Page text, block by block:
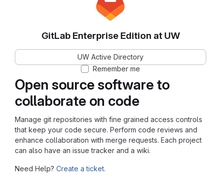
Open source software to
collaborate on code
Manage git repositories with fine grained access controls
that keep your code secure. Perform code reviews and
enhance collaboration with merge requests. Each project
can also have an issue tracker and a wiki.
Need Help? Create a ticket.
GitLab Enterprise Edition at UW
UW Active Directory
Remember me